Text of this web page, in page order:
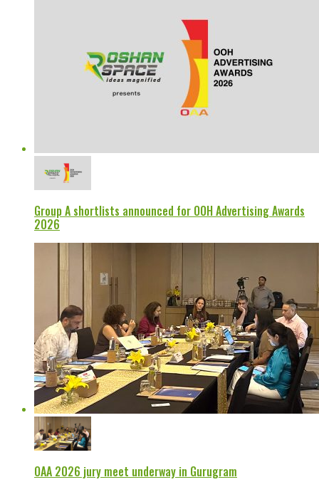
Group A shortlists announced for OOH Advertising Awards
2026
OAA 2026 jury meet underway in Gurugram